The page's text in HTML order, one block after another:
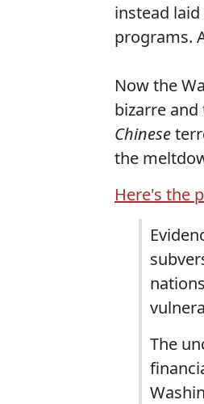
instead
programs.
Now the
bizarre
Chinese
the
Here's the
The